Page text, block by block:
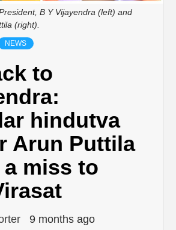
B Y Vijayendra (left) and
(right).
NEWS
to
hindutva
Arun Puttila
miss to
9 months ago